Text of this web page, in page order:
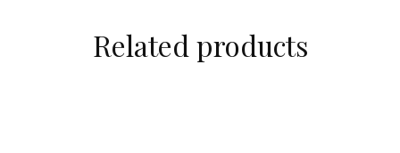
Related products